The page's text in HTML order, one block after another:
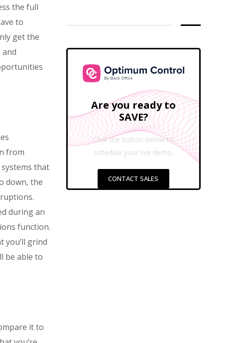
the full
to
get the
from
that
down, the
during an
function.
you’ll grind
be able to
it to
Are you ready to
SAVE?
Click the button below to
schedule your live demo.
CONTACT SALES